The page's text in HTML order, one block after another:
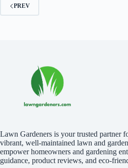
PREV
Lawn Gardeners is your trusted partner
vibrant, well-maintained lawn and
empower homeowners and gardening
guidance, product reviews, and eco-